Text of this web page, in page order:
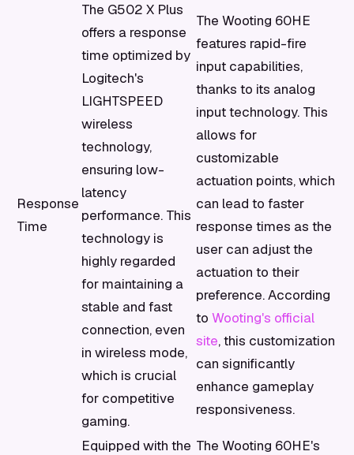
Response
Time
The G502 X Plus
offers a response
time optimized by
Logitech's
LIGHTSPEED
wireless
technology,
ensuring low-
latency
performance. This
technology is
highly regarded
for maintaining a
stable and fast
connection, even
in wireless mode,
which is crucial
for competitive
gaming.
The Wooting 60HE
features rapid-fire
input capabilities,
thanks to its analog
input technology. This
allows for
customizable
actuation points, which
can lead to faster
response times as the
user can adjust the
actuation to their
preference. According
to Wooting's official
site, this customization
can significantly
enhance gameplay
responsiveness.
Equipped with the The Wooting 60HE's